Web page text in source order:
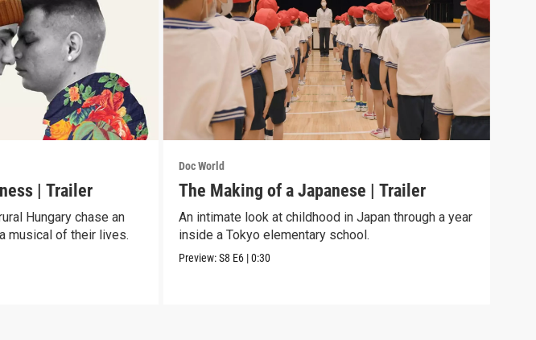
| Trailer
Hungary chase an
musical of their lives.
Doc World
The Making of a Japanese | Trailer
An intimate look at childhood in Japan through a year
inside a Tokyo elementary school.
Preview:S8 E6 |0:30